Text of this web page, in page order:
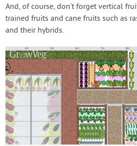
And, of course, don’t forget vertical
trained fruits and cane fruits such as
and their hybrids.